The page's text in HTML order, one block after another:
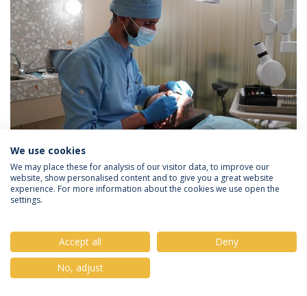
Privacy Policy
© 2026 Universidade Católica Portuguesa
We use cookies
We may place these for analysis of our visitor data, to improve our
website, show personalised content and to give you a great website
experience. For more information about the cookies we use open the
settings.
Accept all
Deny
No, adjust